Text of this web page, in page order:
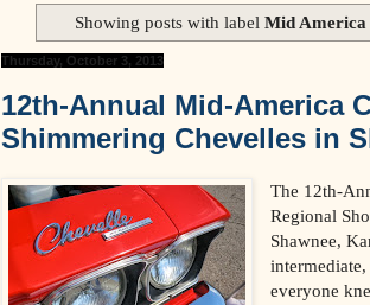
Showing posts with labelMid America
Thursday, October 3, 2013
12th-Annual Mid-America
Shimmering Chevelles in
The 12th-
Regional
Shawnee,
everyone